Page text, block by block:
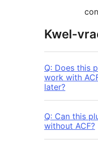
Kwel-
Q: Does this
work with
later?
Q: Can this
without ACF?